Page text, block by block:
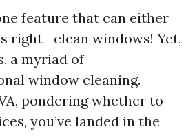
feature that can either
right—clean windows! Yet,
a myriad of
window cleaning.
pondering whether to
you’ve landed in the